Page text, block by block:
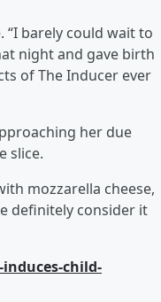
“I barely could wait to
night and gave birth
of The Inducer ever
her due
slice.
mozzarella cheese,
definitely consider it
child-